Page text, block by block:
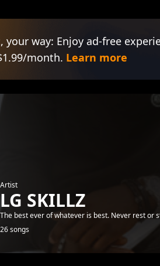
your way: Enjoy ad-free
month. Learn more
Artist
LG SKILLZ
The best ever of whatever is best. Never rest or
26 songs